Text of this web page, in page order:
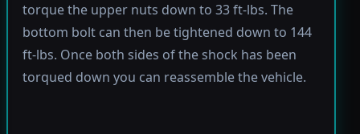
torque the upper nuts down to 33 ft-lbs. The
bottom bolt can then be tightened down to 144
ft-lbs. Once both sides of the shock has been
torqued down you can reassemble the vehicle.